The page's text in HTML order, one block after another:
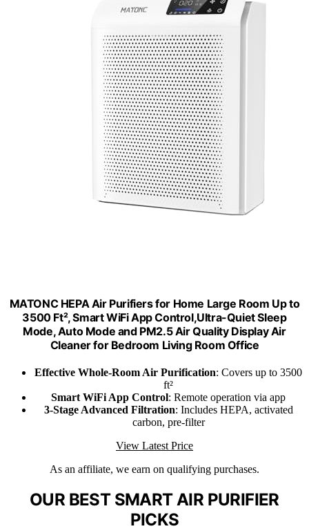
MATONC HEPA Air Purifiers for Home Large Room Up to
3500 Ft², Smart WiFi App Control,Ultra-Quiet Sleep
Mode, Auto Mode and PM2.5 Air Quality Display Air
Cleaner for Bedroom Living Room Office
Effective Whole-Room Air Purification: Covers up to 3500
ft²
Smart WiFi App Control: Remote operation via app
3-Stage Advanced Filtration: Includes HEPA, activated
carbon, pre-filter
View Latest Price
As an affiliate, we earn on qualifying purchases.
OUR BEST SMART AIR PURIFIER
PICKS